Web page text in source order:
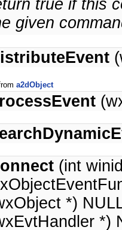
true if this
given
a2dObject
(int
*)
*)